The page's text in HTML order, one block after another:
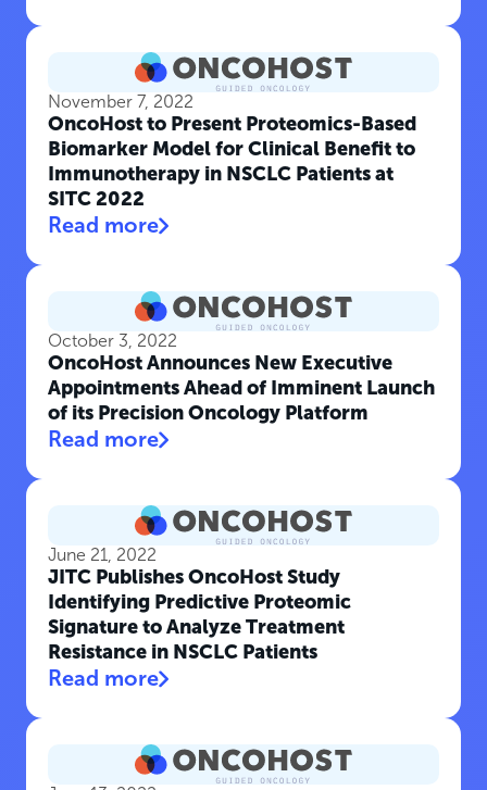
November 7, 2022
OncoHost to Present Proteomics-Based
Biomarker Model for Clinical Benefit to
Immunotherapy in NSCLC Patients at
SITC 2022
Read more
October 3, 2022
OncoHost Announces New Executive
Appointments Ahead of Imminent Launch
of its Precision Oncology Platform
Read more
June 21, 2022
JITC Publishes OncoHost Study
Identifying Predictive Proteomic
Signature to Analyze Treatment
Resistance in NSCLC Patients
Read more